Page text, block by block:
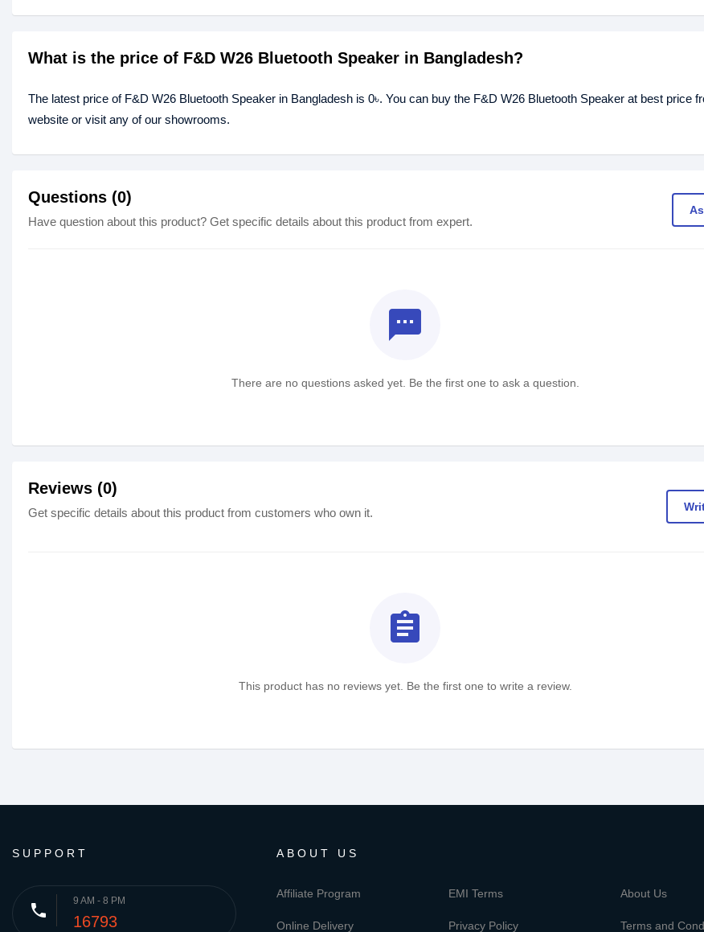
What is the price of F&D W26 Bluetooth Speaker in Bangladesh?
The latest price of F&D W26 Bluetooth Speaker in Bangladesh is 0৳. You can buy the F&D W26 Bluetooth Speaker at best price
website or visit any of our showrooms.
Questions (0)
Have question about this product? Get specific details about this product from expert.
textsms
There are no questions asked yet. Be the first one to ask a question.
Reviews (0)
Get specific details about this product from customers who own it.
assignment
This product has no reviews yet. Be the first one to write a review.
SUPPORT
phone 9 AM - 8 PM
16793
ABOUT US
Affiliate Program EMI Terms About Us
Online Delivery Privacy Policy Terms and